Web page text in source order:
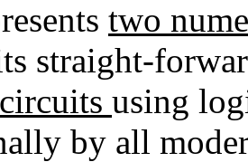
two
straight-
using
by all